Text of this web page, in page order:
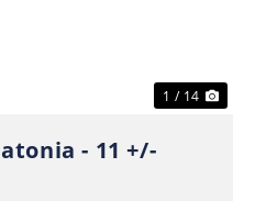
1 / 14
- 11 +/-